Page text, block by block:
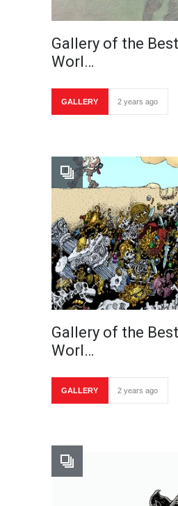
Gallery of the Best
Worl…
GALLERY 2 years ago
Gallery of the Best
Worl…
GALLERY 2 years ago